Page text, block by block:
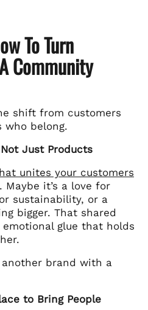
To Turn
Community
shift from customers
who belong.
Just Products
unites your customers
Maybe it’s a love for
sustainability, or a
bigger. That shared
glue that holds
brand with a
to Bring People